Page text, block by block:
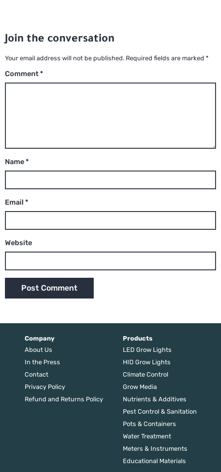
Join the conversation
Your email address will not be published. Required fields are marked *
Comment*
Name*
Email *
Website
Company
About Us
In the Press
Contact
Privacy Policy
Refund and Returns Policy
Products
LED Grow Lights
HID Grow Lights
Climate Control
Grow Media
Nutrients & Additives
Pest Control & Sanitation
Pots & Containers
Water Treatment
Meters & Instruments
Educational Materials